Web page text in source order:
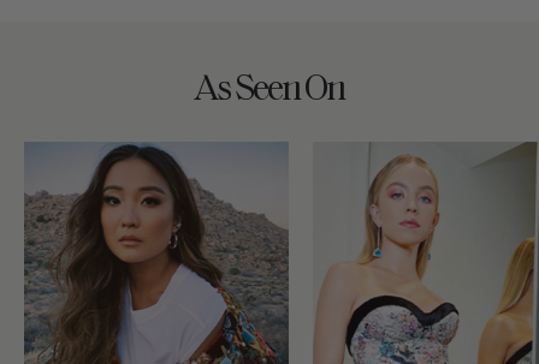
As Seen On